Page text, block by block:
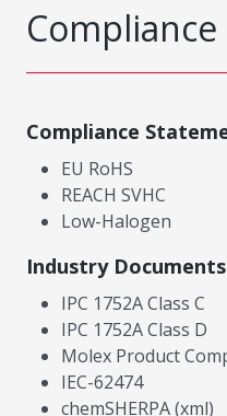
Compliance
Compliance
EU RoHS
REACH SVHC
Low-Halogen
Industry Documents
IPC 1752A Class C
IPC 1752A Class D
Molex Product
IEC-62474
chemSHERPA (xml)